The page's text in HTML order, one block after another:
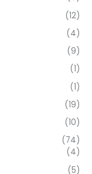
(12)
(4)
(9)
(1)
(1)
(19)
(10)
(74)
(4)
(5)